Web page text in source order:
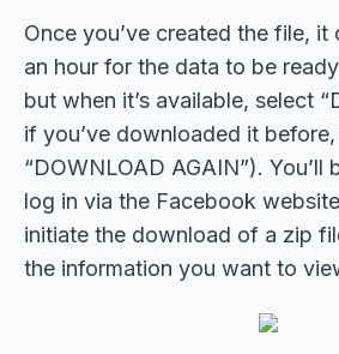
Once you’ve created the file, it
an hour for the data to be
but when it’s available, select
if you’ve downloaded it
“DOWNLOAD AGAIN”). You’ll
log in via the Facebook
initiate the download of a zip
the information you want to